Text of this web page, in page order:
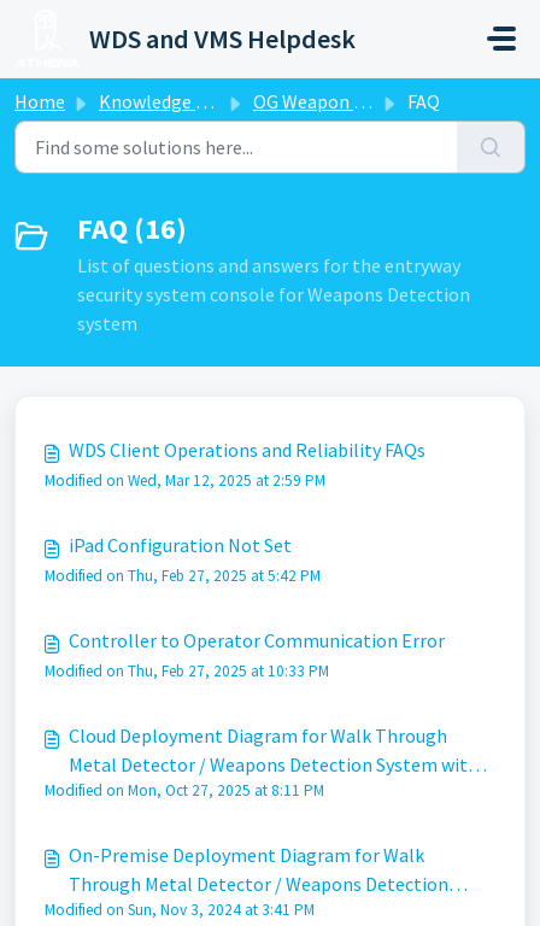
WDS and VMS Helpdesk
Home Knowledge base OG Weapon Detection System-WDS FAQ
FAQ (16)
List of questions and answers for the entryway
security system console for Weapons Detection
system
WDS Client Operations and Reliability FAQs
Modified on Wed, Mar 12, 2025 at 2:59 PM
iPad Configuration Not Set
Modified on Thu, Feb 27, 2025 at 5:42 PM
Controller to Operator Communication Error
Modified on Thu, Feb 27, 2025 at 10:33 PM
Cloud Deployment Diagram for Walk Through
Metal Detector / Weapons Detection System with
Apollo
Modified on Mon, Oct 27, 2025 at 8:11 PM
On-Premise Deployment Diagram for Walk
Through Metal Detector / Weapons Detection
System
Modified on Sun, Nov 3, 2024 at 3:41 PM